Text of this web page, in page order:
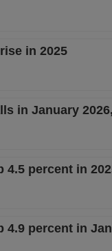
in 2025
in January
4.5 percent in
4.9 percent in